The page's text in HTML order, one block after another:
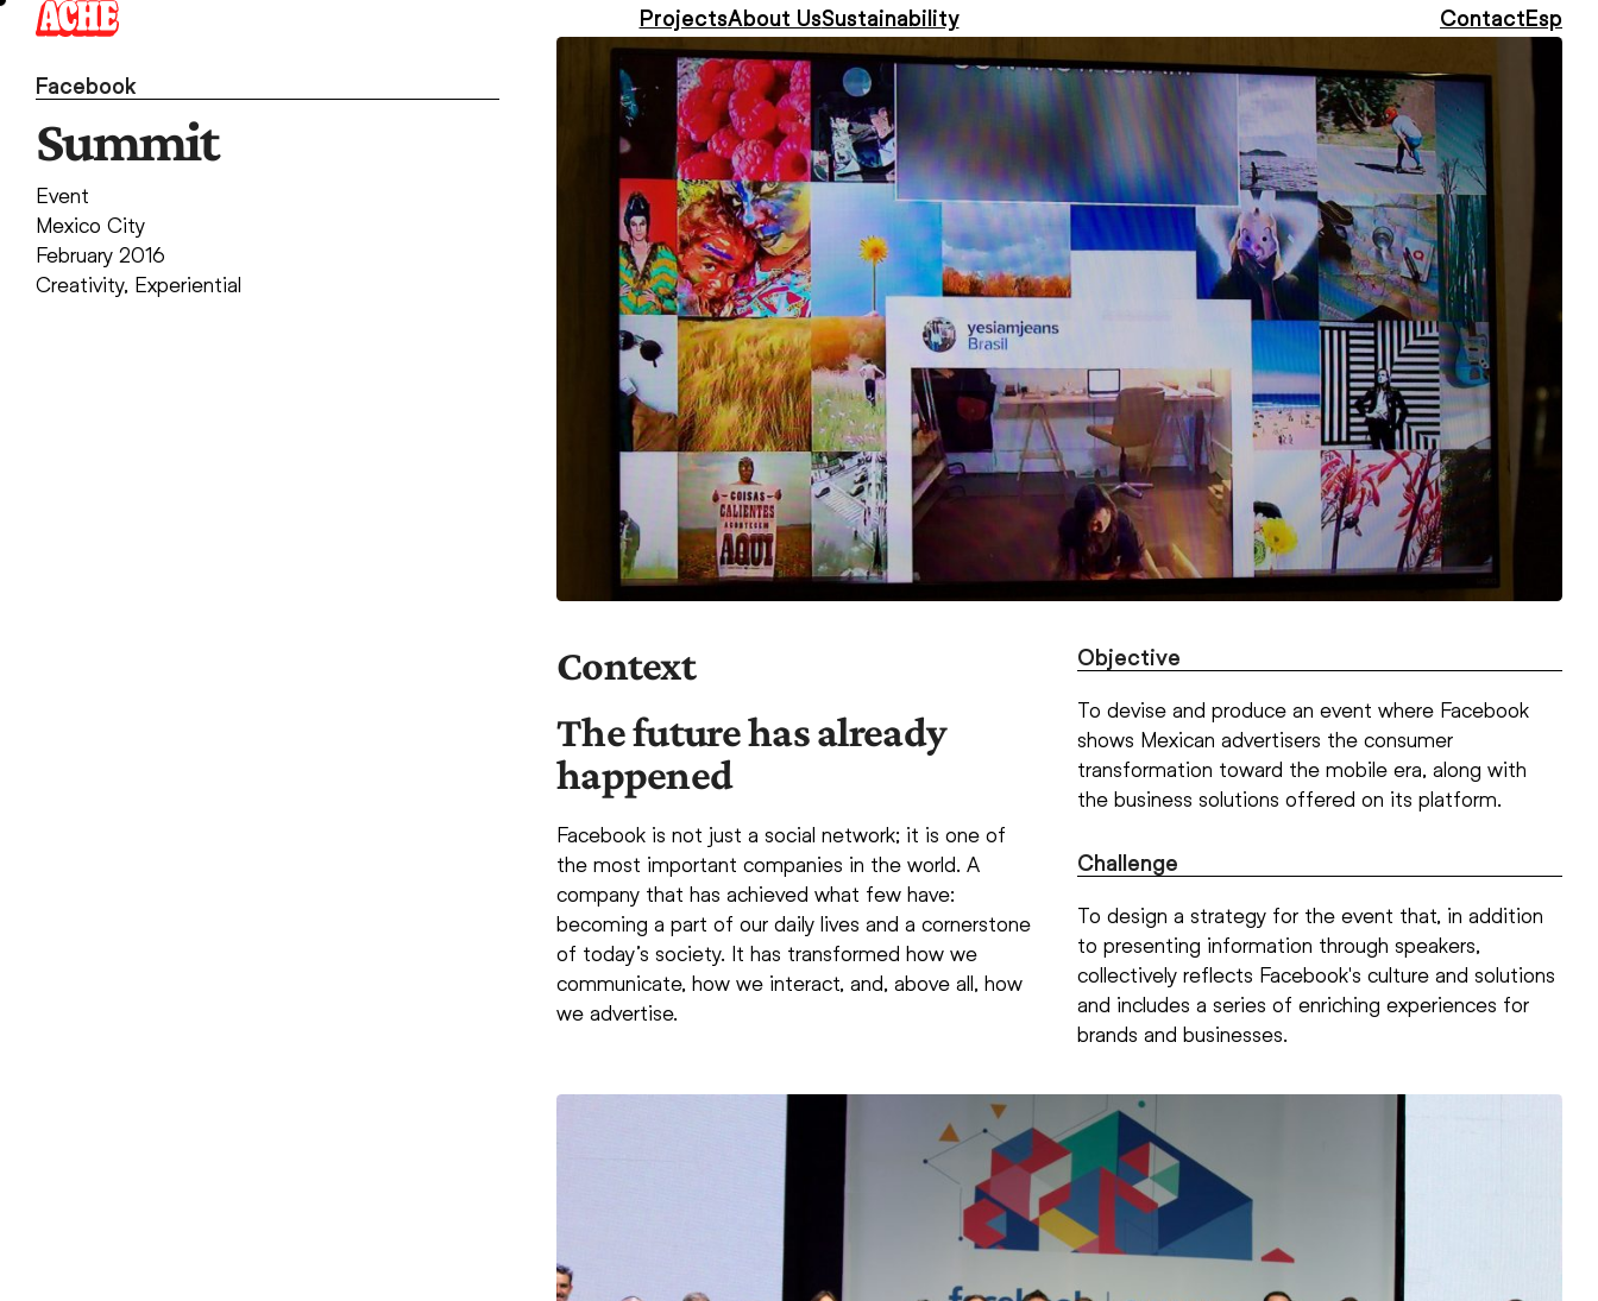
Skip
content
ProjectsAbout UsSustainability ContactEsp
Facebook
Summit
Event
Mexico City
February 2016
Creativity, Experiential
Context
The future has already
happened
Facebook is not just a social network; it is one of
the most important companies in the world. A
company that has achieved what few have:
becoming a part of our daily lives and a cornerstone
of today’s society. It has transformed how we
communicate, how we interact, and, above all, how
we advertise.
Objective
To devise and produce an event where Facebook
shows Mexican advertisers the consumer
transformation toward the mobile era, along with
the business solutions offered on its platform.
Challenge
To design a strategy for the event that, in addition
to presenting information through speakers,
collectively reflects Facebook's culture and solutions
and includes a series of enriching experiences for
brands and businesses.